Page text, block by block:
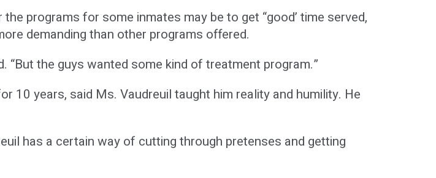
programs for some inmates may be to get “good’ time served,
demanding than other programs offered.
“But the guys wanted some kind of treatment program.”
10 years, said Ms. Vaudreuil taught him reality and humility. He
has a certain way of cutting through pretenses and getting